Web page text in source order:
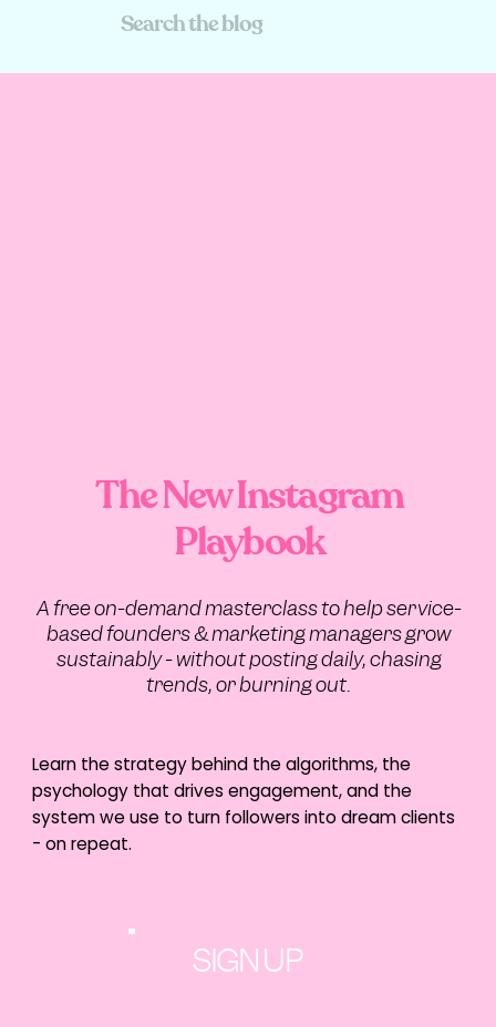
Search
For:
A free on-demand masterclass to help service-
based founders & marketing managers grow
sustainably - without posting daily, chasing
trends, or burning out.
SIGN UP
Learn the strategy behind the algorithms, the
psychology that drives engagement, and the
system we use to turn followers into dream clients
- on repeat.
The New Instagram
Playbook